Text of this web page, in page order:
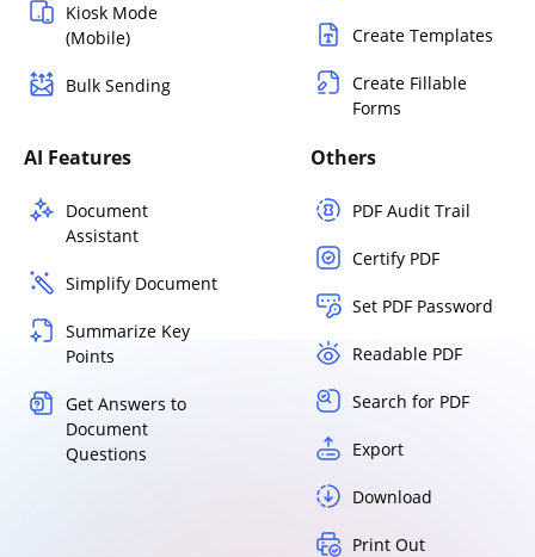
Kiosk Mode
(Mobile)
Bulk Sending
Create Templates
Create Fillable
Forms
AI Features
Document
Assistant
Simplify Document
Summarize Key
Points
Get Answers to
Document
Questions
Others
PDF Audit Trail
Certify PDF
Set PDF Password
Readable PDF
Search for PDF
Export
Download
Print Out